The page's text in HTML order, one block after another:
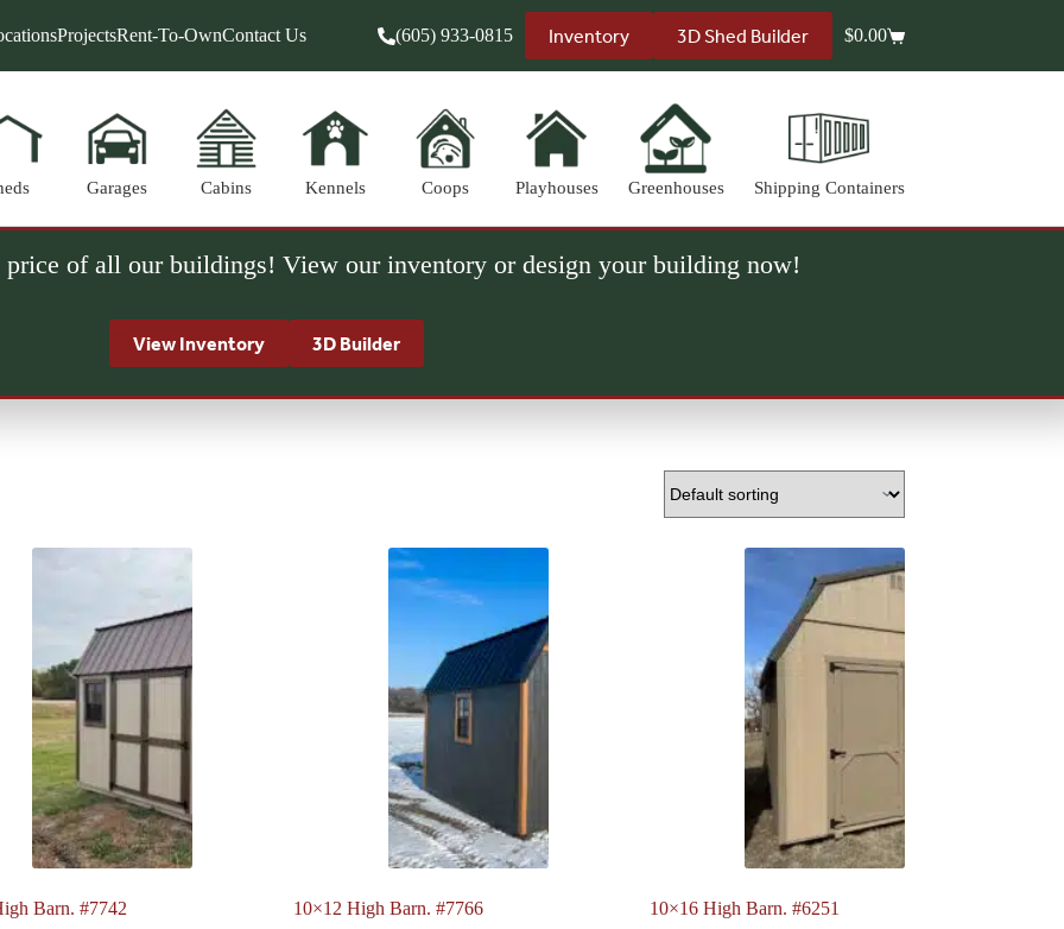
ProjectsRent-To-OwnContact Us (605) 933-0815 Inventory 3D Shed Builder
Shopping
$0.00
Garages Cabins Kennels Coops Playhouses Greenhouses Shipping Containers
of all our buildings! View our inventory or design your building now!
View Inventory 3D Builder
Barn. #7742
10×12 High Barn. #7766
10×16 High Barn. #6251